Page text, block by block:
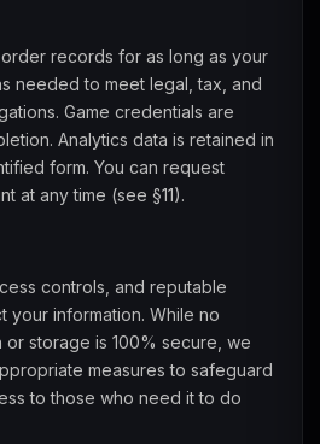
records for as long as your
needed to meet legal, tax, and
Game credentials are
Analytics data is retained in
form. You can request
at any time (see §11).
controls, and reputable
your information. While no
or storage is 100% secure, we
measures to safeguard
to those who need it to do